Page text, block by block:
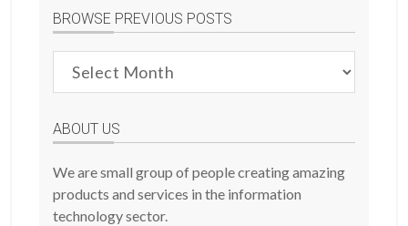
BROWSE PREVIOUS POSTS
Previous
ABOUT US
We are small group of people creating amazing
products and services in the information
technology sector.